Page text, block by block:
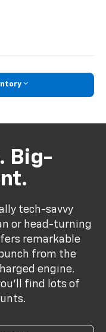
Big-
tech-savvy
or head-turning
remarkable
from the
engine.
find lots of